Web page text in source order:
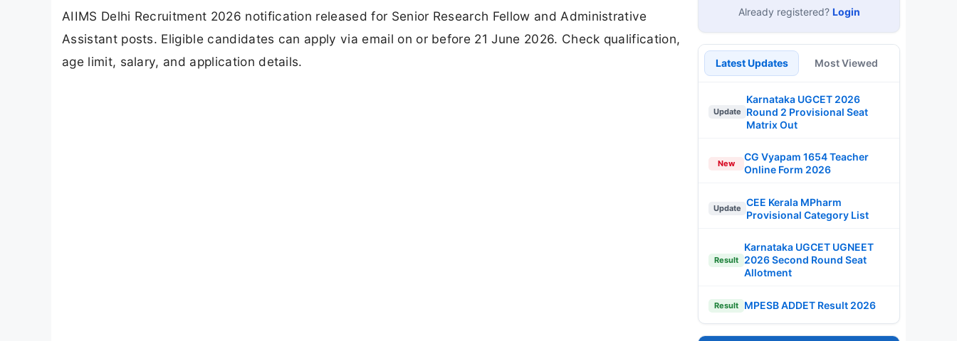
AIIMS Delhi Recruitment 2026 notification released for Senior Research Fellow and Administrative
Assistant posts. Eligible candidates can apply via email on or before 21 June 2026. Check qualification,
age limit, salary, and application details.
Already registered? Login
Latest Updates Most Viewed
Update
Karnataka UGCET 2026
Round 2 Provisional Seat
Matrix Out
New
CG Vyapam 1654 Teacher
Online Form 2026
Update
CEE Kerala MPharm
Provisional Category List
Result
Karnataka UGCET UGNEET
2026 Second Round Seat
Allotment
Result MPESB ADDET Result 2026